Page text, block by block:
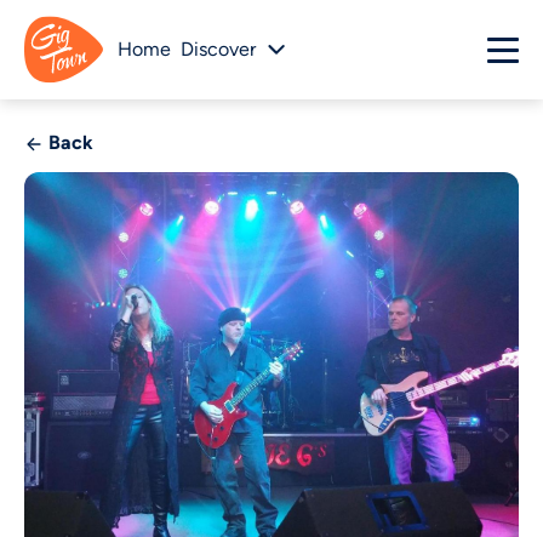
Home Discover
Back